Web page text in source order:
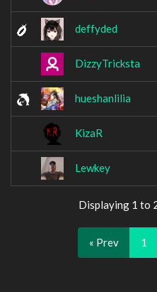
deffyded
DizzyTricksta
hueshanlilia
KizaR
Lewkey
Displaying 1 to
« Prev 1